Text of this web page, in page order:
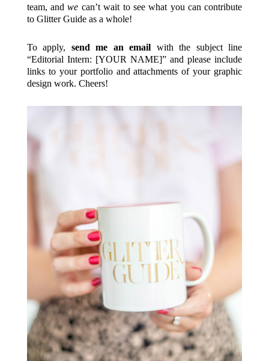
team, andwe can’t wait to see what you can contribute
to Glitter Guide as a whole!
To apply, send me an email with the subject line
“Editorial Intern: [YOUR NAME]” and please include
links to your portfolio and attachments of your graphic
design work. Cheers!